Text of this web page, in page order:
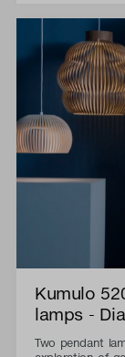
Kumulo
lamps -
Two pendant